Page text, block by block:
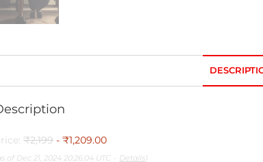
₹2,199 - ₹1,209.00
of Dec 21, 2024 20:26:04 UTC – Details)